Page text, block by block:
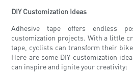
DIY Customization Ideas
Adhesive tape offers endless
customization projects. With a little
tape, cyclists can transform their
Here are some DIY customization
can inspire and ignite your creativity: